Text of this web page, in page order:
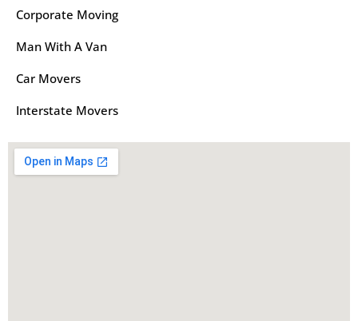
Corporate Moving
Man With A Van
Car Movers
Interstate Movers